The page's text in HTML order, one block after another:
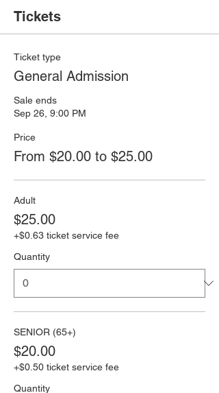
Tickets
Ticket type
General Admission
Sale ends
Sep 26, 9:00 PM
Price
From $20.00 to $25.00
Adult
$25.00
+$0.63 ticket service fee
Quantity
SENIOR (65+)
$20.00
+$0.50 ticket service fee
Quantity